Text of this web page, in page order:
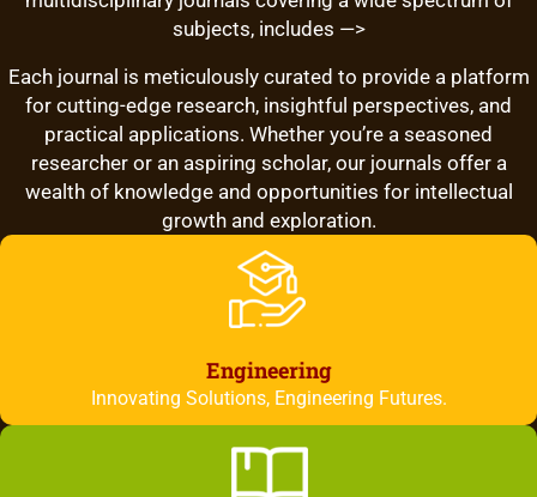
subjects, includes —>
Each journal is meticulously curated to provide a platform
for cutting-edge research, insightful perspectives, and
practical applications. Whether you’re a seasoned
researcher or an aspiring scholar, our journals offer a
wealth of knowledge and opportunities for intellectual
growth and exploration.
Engineering
Innovating Solutions, Engineering Futures.